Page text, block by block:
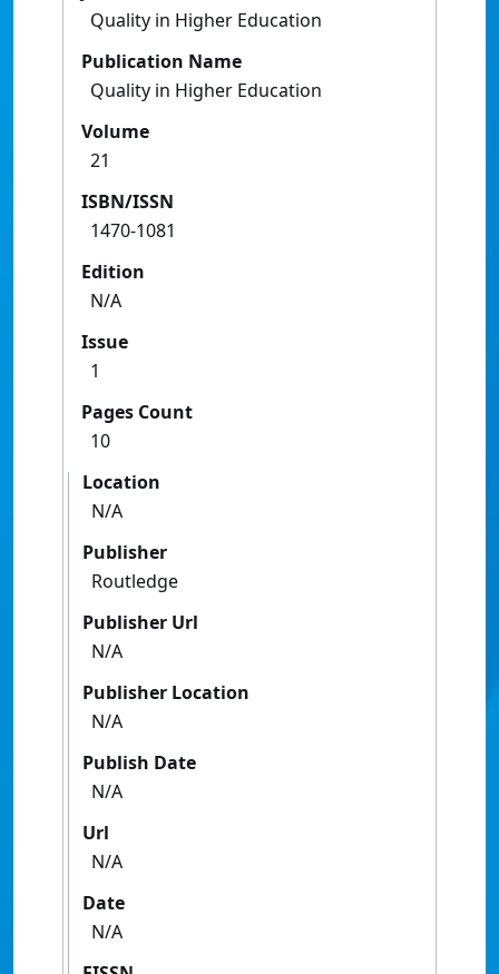
Quality in Higher Education
Publication Name
Quality in Higher Education
Volume
21
ISBN/ISSN
1470-1081
Edition
N/A
Issue
1
Pages Count
10
Location
N/A
Publisher
Routledge
Publisher Url
N/A
Publisher Location
N/A
Publish Date
N/A
Url
N/A
Date
N/A